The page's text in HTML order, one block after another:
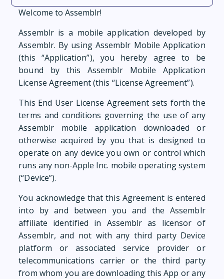
Welcome to Assemblr!
Assemblr is a mobile application developed by
Assemblr. By using Assemblr Mobile Application
(this “Application”), you hereby agree to be
bound by this Assemblr Mobile Application
License Agreement (this “License Agreement”).
This End User License Agreement sets forth the
terms and conditions governing the use of any
Assemblr mobile application downloaded or
otherwise acquired by you that is designed to
operate on any device you own or control which
runs any non-Apple Inc. mobile operating system
(“Device”).
You acknowledge that this Agreement is entered
into by and between you and the Assemblr
affiliate identified in Assemblr as licensor of
Assemblr, and not with any third party Device
platform or associated service provider or
telecommunications carrier or the third party
from whom you are downloading this App or any